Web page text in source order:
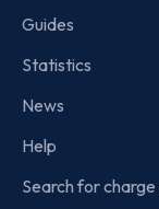
Guides
Statistics
News
Help
Search for